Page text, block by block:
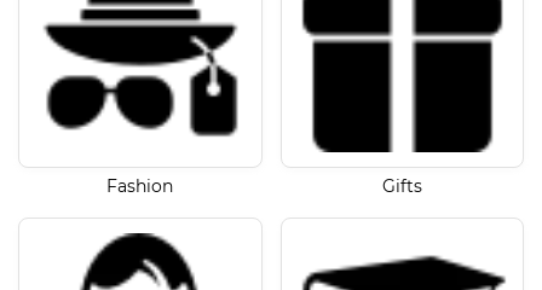
Fashion Gifts